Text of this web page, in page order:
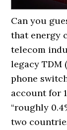
Can you
that energy
telecom
legacy
phone
account for
“roughly
two